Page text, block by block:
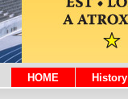
HOME History